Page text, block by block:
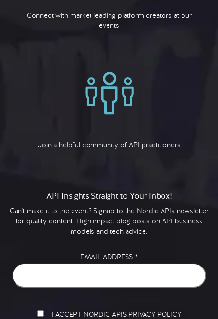
Connect with market leading platform creators at our
events
Join a helpful community of API practitioners
API Insights Straight to Your Inbox!
Can't make it to the event? Signup to the Nordic APIs newsletter
for quality content. High impact blog posts on API business
models and tech advice.
EMAIL ADDRESS *
I ACCEPT NORDIC APIS PRIVACY POLICY